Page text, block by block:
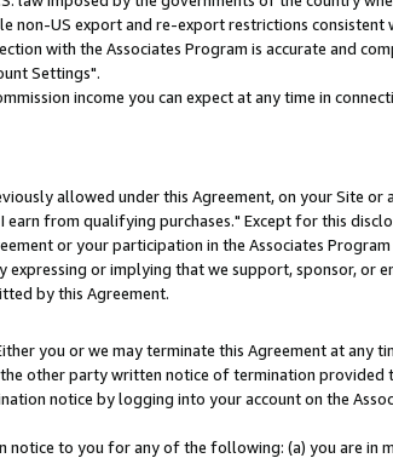
US export and re-export restrictions consistent
with the Associates Program is accurate and
Settings".
income you can expect at any time in
allowed under this Agreement, on your Site or
from qualifying purchases." Except for this
or your participation in the Associates
or implying that we support, sponsor, or
by this Agreement.
you or we may terminate this Agreement at any
other party written notice of termination
notice by logging into your account on the
notice to you for any of the following: (a) you are in